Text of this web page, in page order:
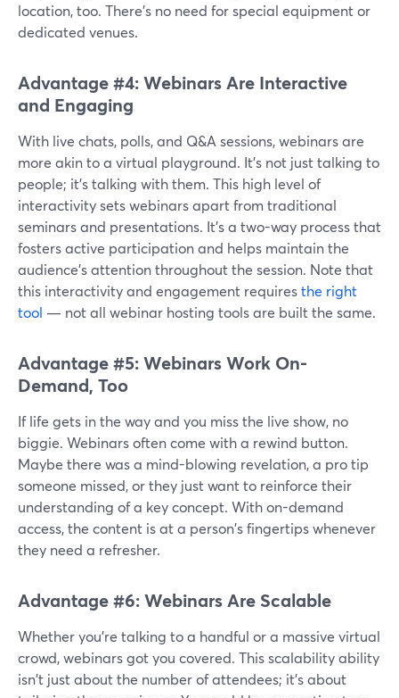
location, too. There’s no need for special equipment or
dedicated venues.
Advantage #4: Webinars Are Interactive
and Engaging
With live chats, polls, and Q&A sessions, webinars are
more akin to a virtual playground. It's not just talking to
people; it's talking with them. This high level of
interactivity sets webinars apart from traditional
seminars and presentations. It’s a two-way process that
fosters active participation and helps maintain the
audience's attention throughout the session. Note that
this interactivity and engagement requiresthe right
tool — not all webinar hosting tools are built the same.
Advantage #5: Webinars Work On-
Demand, Too
If life gets in the way and you miss the live show, no
biggie. Webinars often come with a rewind button.
Maybe there was a mind-blowing revelation, a pro tip
someone missed, or they just want to reinforce their
understanding of a key concept. With on-demand
access, the content is at a person's fingertips whenever
they need a refresher.
Advantage #6: Webinars Are Scalable
Whether you're talking to a handful or a massive virtual
crowd, webinars got you covered. This scalability ability
isn't just about the number of attendees; it's about